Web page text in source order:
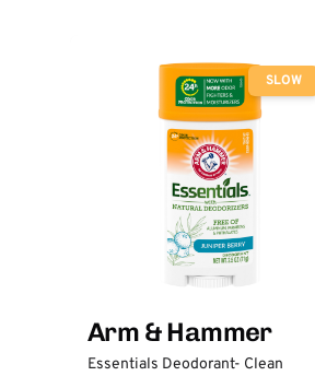
SLOW
Arm & Hammer
Essentials Deodorant- Clean